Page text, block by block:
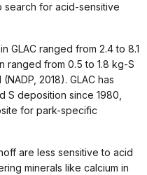
search for acid-sensitive
GLAC ranged from 2.4 to 8.1
ranged from 0.5 to 1.8 kg-S
2018). GLAC has
S deposition since 1980,
for park-specific
are less sensitive to acid
minerals like calcium in